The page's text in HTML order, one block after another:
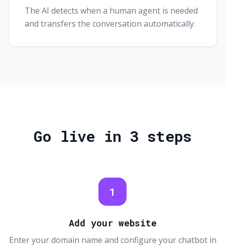
The AI detects when a human agent is needed
and transfers the conversation automatically.
Go live in 3 steps
1
Add your website
Enter your domain name and configure your chatbot in